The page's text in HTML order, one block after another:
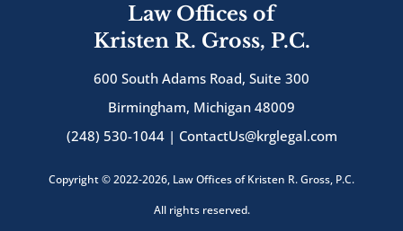
Law Offices of
Kristen R. Gross, P.C.
600 South Adams Road, Suite 300
Birmingham, Michigan 48009
(248) 530-1044 | ContactUs@krglegal.com
Copyright © 2022-2026, Law Offices of Kristen R. Gross, P.C.
All rights reserved.